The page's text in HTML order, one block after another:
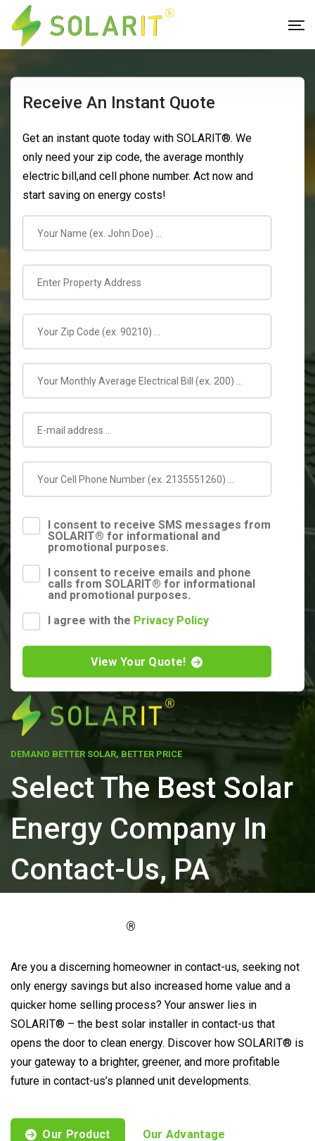
DEMAND BETTER SOLAR, BETTER PRICE
Select The Best Solar
Energy Company In
Contact-Us, PA
®
Are you a discerning homeowner in contact-us, seeking not
only energy savings but also increased home value and a
quicker home selling process? Your answer lies in
SOLARIT® – the best solar installer in contact-us that
opens the door to clean energy. Discover how SOLARIT® is
your gateway to a brighter, greener, and more profitable
future in contact-us’s planned unit developments.
Our Product Our Advantage
Receive An Instant Quote
Get an instant quote today with SOLARIT®. We
only need your zip code, the average monthly
electric bill,and cell phone number. Act now and
start saving on energy costs!
I consent to receive SMS messages from
SOLARIT® for informational and
promotional purposes.
I consent to receive emails and phone
calls from SOLARIT® for informational
and promotional purposes.
I agree with the Privacy Policy
View Your Quote!